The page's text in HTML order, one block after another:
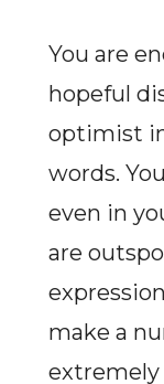
You are
hopeful
optimist
words.
even in
are
make a